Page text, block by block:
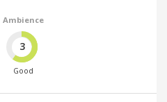
Ambience
3
Good